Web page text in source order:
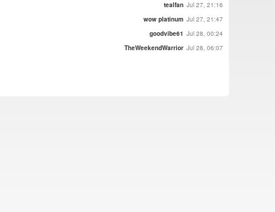
tealfan Jul 27, 21:16
wow platinum Jul 27, 21:47
goodvibe61 Jul 28, 00:24
TheWeekendWarrior Jul 28, 06:07